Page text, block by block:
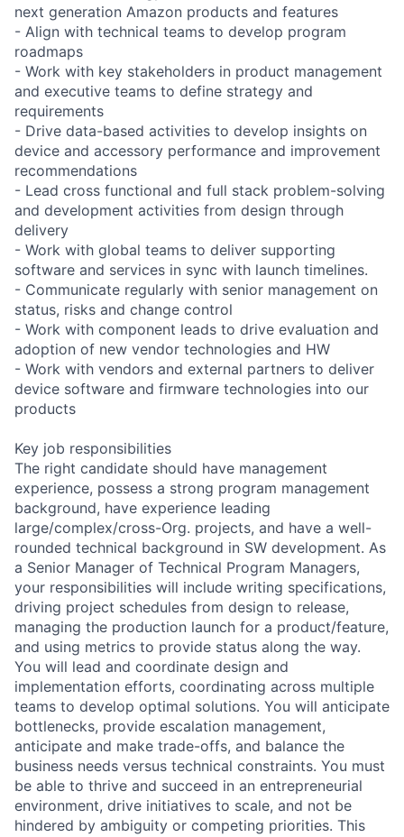
next generation Amazon products and features
- Align with technical teams to develop program
roadmaps
- Work with key stakeholders in product management
and executive teams to define strategy and
requirements
- Drive data-based activities to develop insights on
device and accessory performance and improvement
recommendations
- Lead cross functional and full stack problem-solving
and development activities from design through
delivery
- Work with global teams to deliver supporting
software and services in sync with launch timelines.
- Communicate regularly with senior management on
status, risks and change control
- Work with component leads to drive evaluation and
adoption of new vendor technologies and HW
- Work with vendors and external partners to deliver
device software and firmware technologies into our
products
Key job responsibilities
The right candidate should have management
experience, possess a strong program management
background, have experience leading
large/complex/cross-Org. projects, and have a well-
rounded technical background in SW development. As
a Senior Manager of Technical Program Managers,
your responsibilities will include writing specifications,
driving project schedules from design to release,
managing the production launch for a product/feature,
and using metrics to provide status along the way.
You will lead and coordinate design and
implementation efforts, coordinating across multiple
teams to develop optimal solutions. You will anticipate
bottlenecks, provide escalation management,
anticipate and make trade-offs, and balance the
business needs versus technical constraints. You must
be able to thrive and succeed in an entrepreneurial
environment, drive initiatives to scale, and not be
hindered by ambiguity or competing priorities. This